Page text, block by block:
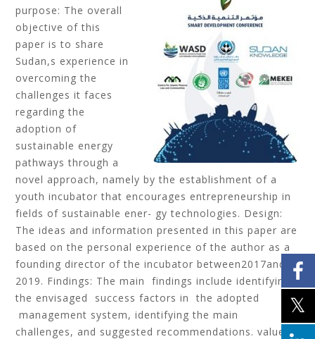
purpose: The overall
objective of this
paper is to share
Sudan,s experience in
overcoming the
challenges it faces
regarding the
adoption of
sustainable energy
pathways through a
novel approach, namely by the establishment of a
youth incubator that encourages entrepreneurship in
fields of sustainable ener- gy technologies. Design:
The ideas and information presented in this paper are
based on the personal experience of the author as a
founding director of the incubator between2017and
2019. Findings: The main findings include identifying
the envisaged success factors in the adopted
management system, identifying the main
challenges, and suggested recommendations. value: